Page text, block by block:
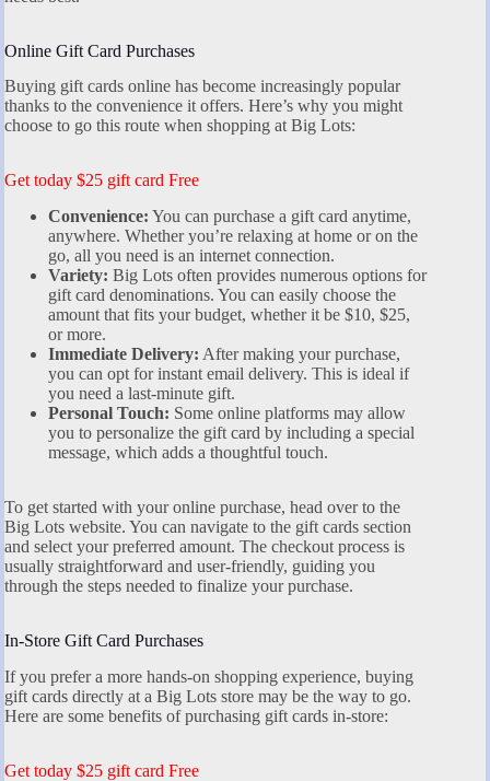
Online Gift Card Purchases
Buying gift cards online has become increasingly popular
thanks to the convenience it offers. Here’s why you might
choose to go this route when shopping at Big Lots:
Get today $25 gift card Free
Convenience: You can purchase a gift card anytime,
anywhere. Whether you’re relaxing at home or on the
go, all you need is an internet connection.
Variety: Big Lots often provides numerous options for
gift card denominations. You can easily choose the
amount that fits your budget, whether it be $10, $25,
or more.
Immediate Delivery: After making your purchase,
you can opt for instant email delivery. This is ideal if
you need a last-minute gift.
Personal Touch: Some online platforms may allow
you to personalize the gift card by including a special
message, which adds a thoughtful touch.
To get started with your online purchase, head over to the
Big Lots website. You can navigate to the gift cards section
and select your preferred amount. The checkout process is
usually straightforward and user-friendly, guiding you
through the steps needed to finalize your purchase.
In-Store Gift Card Purchases
If you prefer a more hands-on shopping experience, buying
gift cards directly at a Big Lots store may be the way to go.
Here are some benefits of purchasing gift cards in-store:
Get today $25 gift card Free